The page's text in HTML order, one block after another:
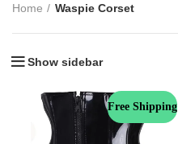
Home Waspie Corset
Show sidebar
Free Shipping